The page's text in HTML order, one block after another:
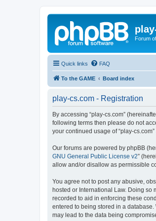
Forum
Quick links FAQ
To the GAME Board index
play-cs.com - Registration
By accessing “play-cs.com”
following terms then please do not
your continued usage of “play-
Our forums are powered by phpBB
GNU General Public License v2”
allow and/or disallow as permissible
You agree not to post any abusive,
hosted or International Law. Doing so
recorded to aid in enforcing these
entered to being stored in a
may lead to the data being